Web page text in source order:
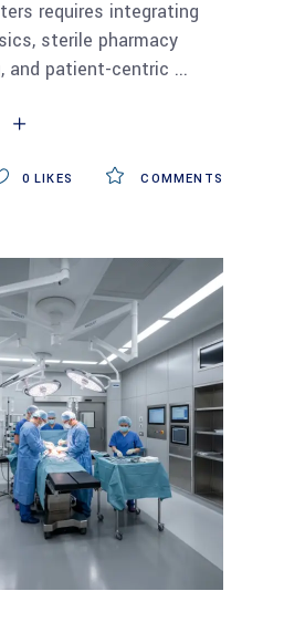
requires integrating
sterile pharmacy
and patient-centric
COMMENTS
0 LIKES